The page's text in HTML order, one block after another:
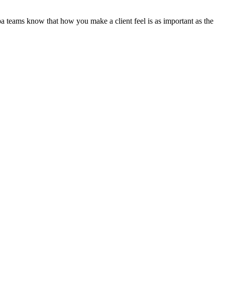
know that how you make a client feel is as important as the